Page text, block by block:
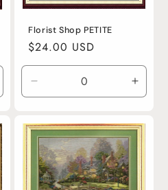
Florist Shop PETITE
Regular
price
$24.00 USD
Decrease
quantity
Default
Title
Title